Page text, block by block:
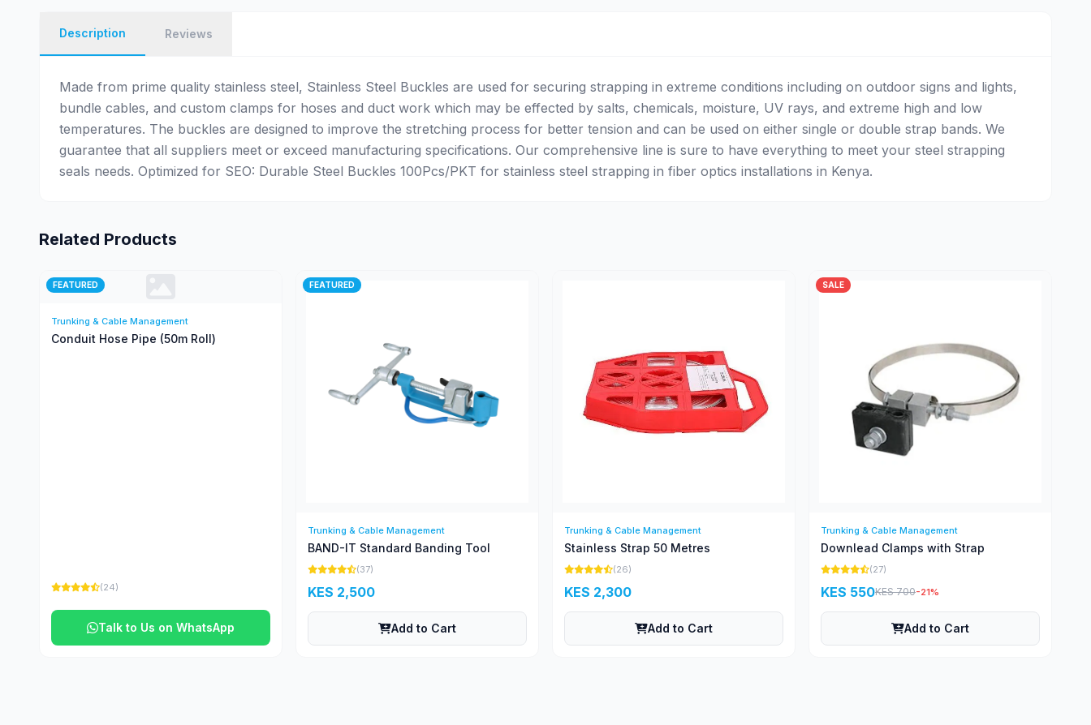
Description Reviews
Made from prime quality stainless steel, Stainless Steel Buckles are used for securing strapping in extreme conditions including on outdoor signs and lights,
bundle cables, and custom clamps for hoses and duct work which may be effected by salts, chemicals, moisture, UV rays, and extreme high and low
temperatures. The buckles are designed to improve the stretching process for better tension and can be used on either single or double strap bands. We
guarantee that all suppliers meet or exceed manufacturing specifications. Our comprehensive line is sure to have everything to meet your steel strapping
seals needs. Optimized for SEO: Durable Steel Buckles 100Pcs/PKT for stainless steel strapping in fiber optics installations in Kenya.
Related Products
FEATURED
Trunking & Cable Management
Conduit Hose Pipe (50m Roll)
(24)
Talk to Us on WhatsApp
FEATURED
Trunking & Cable Management
BAND-IT Standard Banding Tool
(37)
KES 2,500
Add to Cart
Trunking & Cable Management
Stainless Strap 50 Metres
(26)
KES 2,300
Add to Cart
SALE
Trunking & Cable Management
Downlead Clamps with Strap
(27)
KES 550KES 700-21%
Add to Cart